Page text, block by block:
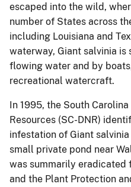
escaped into the wild,
number of States across
including Louisiana and
waterway, Giant salvinia is
flowing water and by
recreational watercraft.
In 1995, the South
Resources (SC-DNR)
infestation of Giant
small private pond near
was summarily eradicated
and the Plant Protection